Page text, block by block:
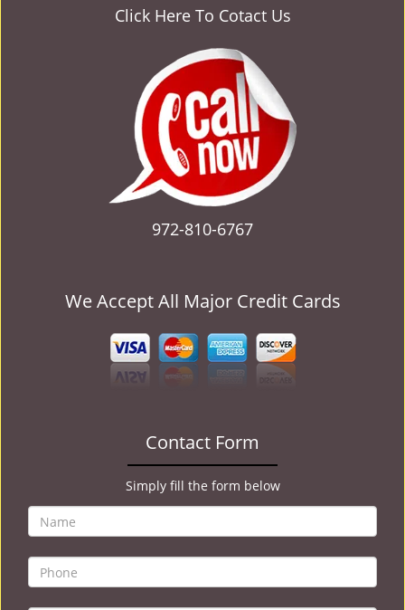
Click Here To Cotact Us
972-810-6767
We Accept All Major Credit Cards
Contact Form
Simply fill the form below